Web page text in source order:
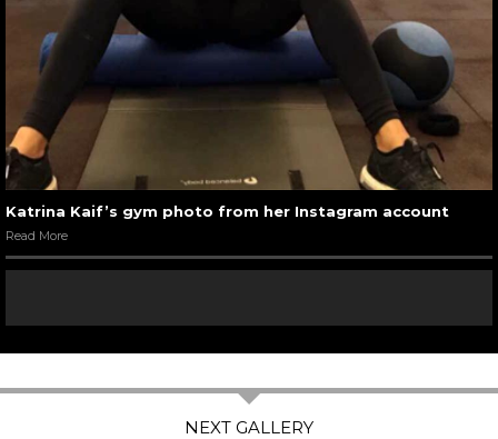
Katrina Kaif’s gym photo from her Instagram account
Read More